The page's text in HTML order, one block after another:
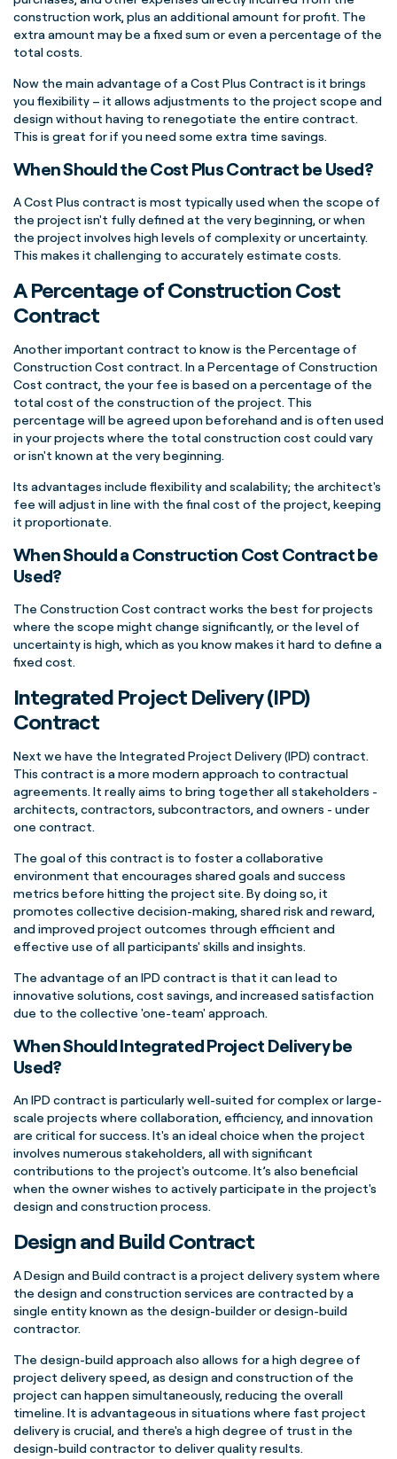
construction work, plus an additional amount for profit. The
extra amount may be a fixed sum or even a percentage of the
total costs.
Now the main advantage of a Cost Plus Contract is it brings
you flexibility – it allows adjustments to the project scope and
design without having to renegotiate the entire contract.
This is great for if you need some extra time savings.
When Should the Cost Plus Contract be Used?
A Cost Plus contract is most typically used when the scope of
the project isn't fully defined at the very beginning, or when
the project involves high levels of complexity or uncertainty.
This makes it challenging to accurately estimate costs.
A Percentage of Construction Cost
Contract
Another important contract to know is the Percentage of
Construction Cost contract. In a Percentage of Construction
Cost contract, the your fee is based on a percentage of the
total cost of the construction of the project. This
percentage will be agreed upon beforehand and is often used
in your projects where the total construction cost could vary
or isn't known at the very beginning.
Its advantages include flexibility and scalability; the architect's
fee will adjust in line with the final cost of the project, keeping
it proportionate.
When Should a Construction Cost Contract be
Used?
The Construction Cost contract works the best for projects
where the scope might change significantly, or the level of
uncertainty is high, which as you know makes it hard to define a
fixed cost.
Integrated Project Delivery (IPD)
Contract
Next we have the Integrated Project Delivery (IPD) contract.
This contract is a more modern approach to contractual
agreements. It really aims to bring together all stakeholders -
architects, contractors, subcontractors, and owners - under
one contract.
The goal of this contract is to foster a collaborative
environment that encourages shared goals and success
metrics before hitting the project site. By doing so, it
promotes collective decision-making, shared risk and reward,
and improved project outcomes through efficient and
effective use of all participants' skills and insights.
The advantage of an IPD contract is that it can lead to
innovative solutions, cost savings, and increased satisfaction
due to the collective 'one-team' approach.
When Should Integrated Project Delivery be
Used?
An IPD contract is particularly well-suited for complex or large-
scale projects where collaboration, efficiency, and innovation
are critical for success. It's an ideal choice when the project
involves numerous stakeholders, all with significant
contributions to the project's outcome. It’s also beneficial
when the owner wishes to actively participate in the project's
design and construction process.
Design and Build Contract
A Design and Build contract is a project delivery system where
the design and construction services are contracted by a
single entity known as the design-builder or design-build
contractor.
The design-build approach also allows for a high degree of
project delivery speed, as design and construction of the
project can happen simultaneously, reducing the overall
timeline. It is advantageous in situations where fast project
delivery is crucial, and there's a high degree of trust in the
design-build contractor to deliver quality results.